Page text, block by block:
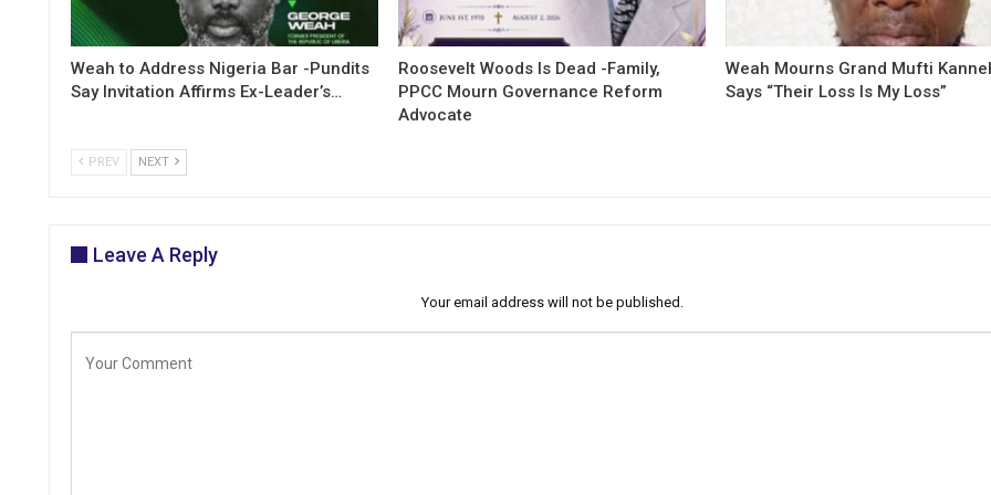
Weah to Address Nigeria Bar -Pundits
Say Invitation Affirms Ex-Leader’s…
Roosevelt Woods Is Dead -Family,
PPCC Mourn Governance Reform
Advocate
Weah Mourns Grand Mufti
Says “Their Loss Is My Loss”
PREV NEXT
Leave A Reply
Your email address will not be published.